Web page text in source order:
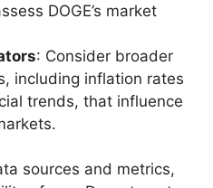
DOGE’s market
: Consider broader
including inflation rates
trends, that influence
sources and metrics,